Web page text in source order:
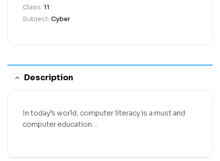
Class: 11
Subject: Cyber
Description
In today’s world, computer literacy is a must and
computer education…